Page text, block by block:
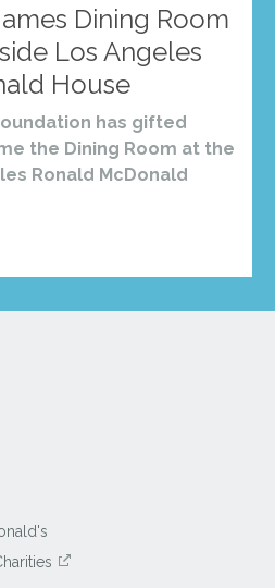
Dining Room
Los Angeles
House
has gifted
the Dining Room at the
Ronald McDonald